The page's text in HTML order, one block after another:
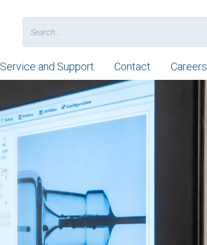
for:
Service and Support Contact Careers